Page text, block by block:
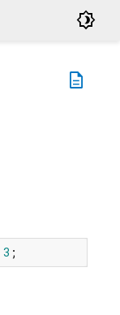
brightness_4
description
3 ;